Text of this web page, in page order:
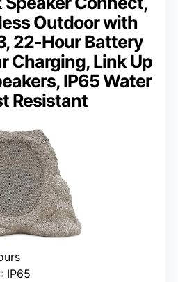
Outdoor with
22-Hour Battery
Charging, Link Up
IP65 Water
Resistant
: IP65